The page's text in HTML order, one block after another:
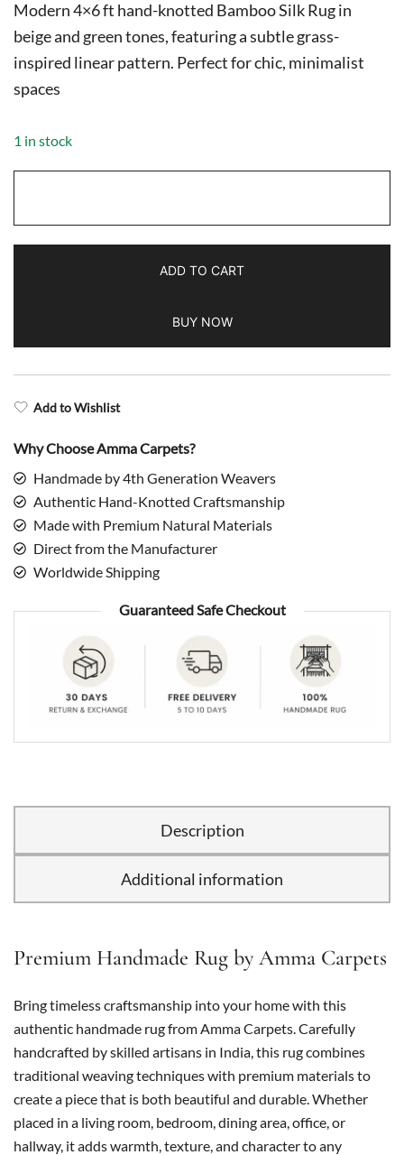
was:
$898.00.
is:
$449.00.
Modern 4×6 ft hand-knotted Bamboo Silk Rug in
beige and green tones, featuring a subtle grass-
inspired linear pattern. Perfect for chic, minimalist
spaces
1 in stock
Hand
Modern
Beige
Grass
ADD TO CART
BUY NOW
Add to Wishlist
Why Choose Amma Carpets?
Handmade by 4th Generation Weavers
Authentic Hand-Knotted Craftsmanship
Made with Premium Natural Materials
Direct from the Manufacturer
Worldwide Shipping
Guaranteed Safe Checkout
Description
Additional information
Premium Handmade Rug by Amma Carpets
Bring timeless craftsmanship into your home with this
authentic handmade rug from Amma Carpets. Carefully
handcrafted by skilled artisans in India, this rug combines
traditional weaving techniques with premium materials to
create a piece that is both beautiful and durable. Whether
placed in a living room, bedroom, dining area, office, or
hallway, it adds warmth, texture, and character to any